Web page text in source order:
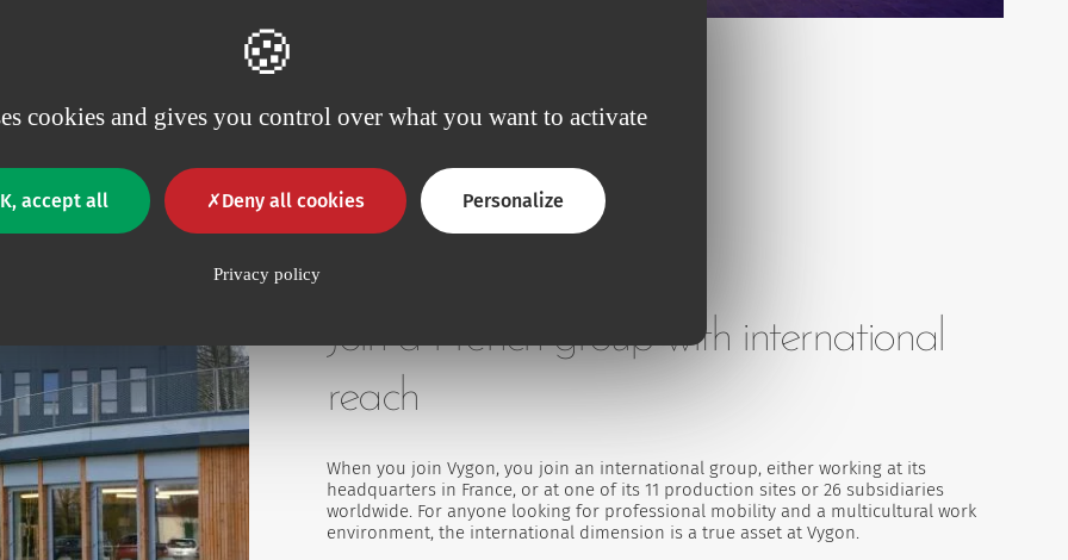
cookies and gives you control over what you want to activate
accept all Deny all cookies Personalize
Privacy policy
Join a French group with international
reach
When you join Vygon, you join an international group, either working at its
headquarters in France, or at one of its 11 production sites or 26 subsidiaries
worldwide. For anyone looking for professional mobility and a multicultural work
environment, the international dimension is a true asset at Vygon.